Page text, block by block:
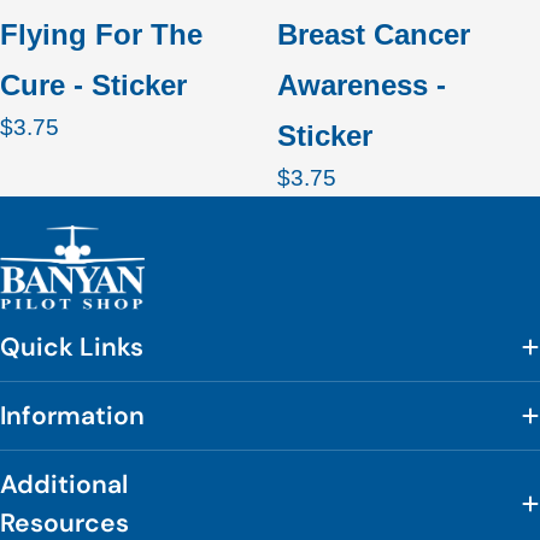
Flying For The
Cure - Sticker
Regular
$3.75
Breast Cancer
Awareness -
Sticker
Regular
$3.75
Quick Links
Information
Additional
Resources